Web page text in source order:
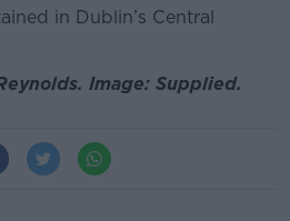
in Dublin’s Central
Image: Supplied.